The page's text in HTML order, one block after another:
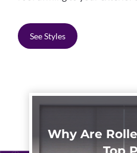
See Styles
Why Are